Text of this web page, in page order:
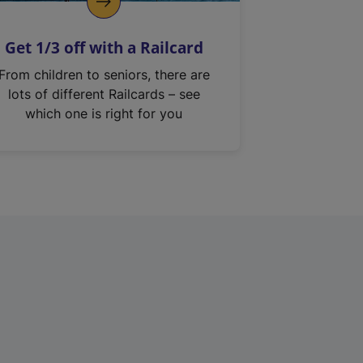
Get 1/3 off with a Railcard
From children to seniors, there are
lots of different Railcards – see
which one is right for you